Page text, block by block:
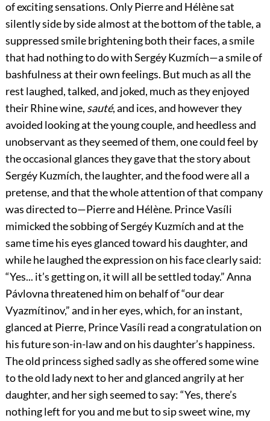
of exciting sensations. Only Pierre and Hélène sat
silently side by side almost at the bottom of the table, a
suppressed smile brightening both their faces, a smile
that had nothing to do with Sergéy Kuzmích—a smile of
bashfulness at their own feelings. But much as all the
rest laughed, talked, and joked, much as they enjoyed
their Rhine wine, sauté, and ices, and however they
avoided looking at the young couple, and heedless and
unobservant as they seemed of them, one could feel by
the occasional glances they gave that the story about
Sergéy Kuzmích, the laughter, and the food were all a
pretense, and that the whole attention of that company
was directed to—Pierre and Hélène. Prince Vasíli
mimicked the sobbing of Sergéy Kuzmích and at the
same time his eyes glanced toward his daughter, and
while he laughed the expression on his face clearly said:
“Yes... it’s getting on, it will all be settled today.” Anna
Pávlovna threatened him on behalf of “our dear
Vyazmítinov,” and in her eyes, which, for an instant,
glanced at Pierre, Prince Vasíli read a congratulation on
his future son-in-law and on his daughter’s happiness.
The old princess sighed sadly as she offered some wine
to the old lady next to her and glanced angrily at her
daughter, and her sigh seemed to say: “Yes, there’s
nothing left for you and me but to sip sweet wine, my